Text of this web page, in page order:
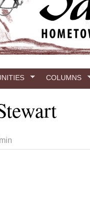
COLUMNS